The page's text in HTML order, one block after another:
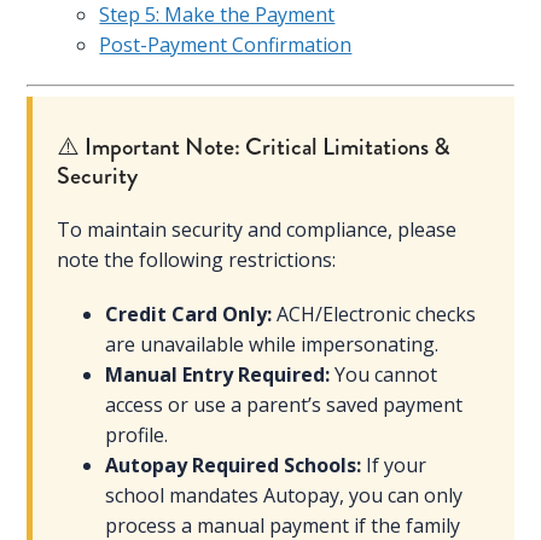
Step 5: Make the Payment
Post-Payment Confirmation
⚠️ Important Note: Critical Limitations &
Security
To maintain security and compliance, please
note the following restrictions:
Credit Card Only:ACH/Electronic checks
are unavailable while impersonating.
Manual Entry Required:You cannot
access or use a parent’s saved payment
profile.
Autopay Required Schools: If your
school mandates Autopay, you can only
process a manual payment if the family